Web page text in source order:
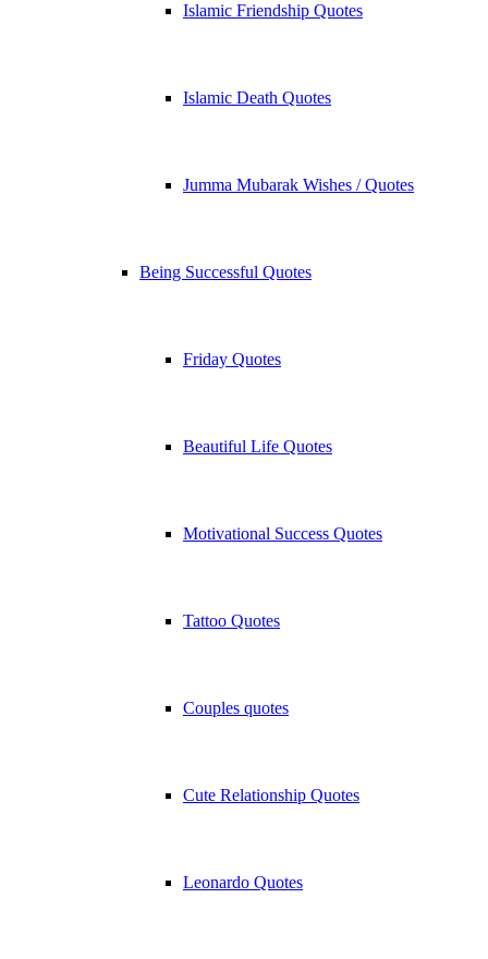
Islamic Friendship Quotes
Islamic Death Quotes
Jumma Mubarak Wishes / Quotes
Being Successful Quotes
Friday Quotes
Beautiful Life Quotes
Motivational Success Quotes
Tattoo Quotes
Couples quotes
Cute Relationship Quotes
Leonardo Quotes